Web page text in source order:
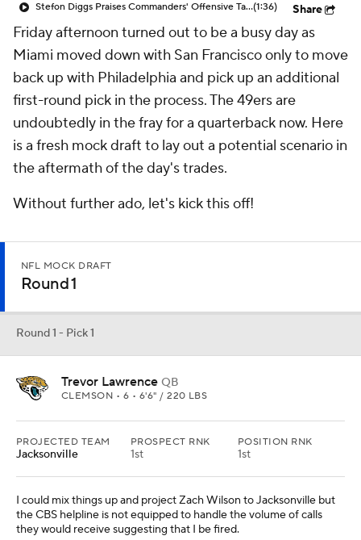
Stefon Diggs Praises Commanders' Offensive Talent(1:36) Share
Friday afternoon turned out to be a busy day as
Miami moved down with San Francisco only to move
back up with Philadelphia and pick up an additional
first-round pick in the process. The 49ers are
undoubtedly in the fray for a quarterback now. Here
is a fresh mock draft to lay out a potential scenario in
the aftermath of the day's trades.
Without further ado, let's kick this off!
NFL MOCK DRAFT
Round 1
Round 1 - Pick 1
Trevor Lawrence QB
CLEMSON • 6 • 6'6" / 220 LBS
PROJECTED TEAM
Jacksonville
PROSPECT RNK
1st
POSITION RNK
1st
I could mix things up and project Zach Wilson to Jacksonville but
the CBS helpline is not equipped to handle the volume of calls
they would receive suggesting that I be fired.